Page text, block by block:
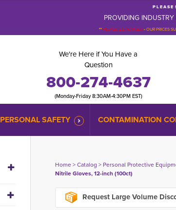
P L E A S E
PROVIDING
**PLEASE BE ADVISED-OUR PRICES
We're Here if You Have a
Question
800-274-4637
(Monday-Friday 8:30AM-4:30PM EST)
PERSONAL SAFETY CONTAMINATION
Home> Catalog > Personal Protective
Nitrile Gloves, 12-inch (100ct)
Request Large Volume